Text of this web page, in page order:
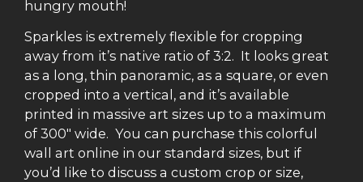
hungry mouth!
Sparkles is extremely flexible for cropping
away from it’s native ratio of 3:2. It looks great
as a long, thin panoramic, as a square, or even
cropped into a vertical, and it’s available
printed in massive art sizes up to a maximum
of 300″ wide. You can purchase this colorful
wall art online in our standard sizes, but if
you’d like to discuss a custom crop or size,